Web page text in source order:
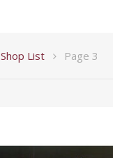
Shop List Page 3